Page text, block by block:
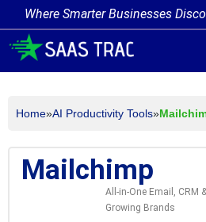
Where Smarter Businesses
Home»AI Productivity Tools»
Mailchimp
All-in-One Email, CRM
Growing Brands